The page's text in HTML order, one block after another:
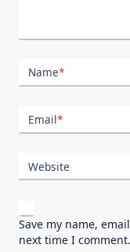
Name*
Email*
Website
Save my name,
next time I comment.